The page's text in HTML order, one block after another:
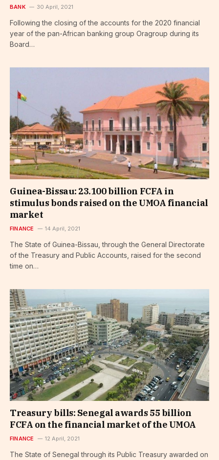
BANK 30 April, 2021
Following the closing of the accounts for the 2020 financial
year of the pan-African banking group Oragroup during its
Board…
Guinea-Bissau: 23.100 billion FCFA in
stimulus bonds raised on the UMOA financial
market
FINANCE 14 April, 2021
The State of Guinea-Bissau, through the General Directorate
of the Treasury and Public Accounts, raised for the second
time on…
Treasury bills: Senegal awards 55 billion
FCFA on the financial market of the UMOA
FINANCE 12 April, 2021
The State of Senegal through its Public Treasury awarded on